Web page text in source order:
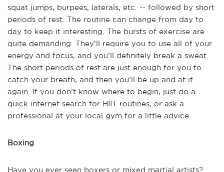
squat jumps, burpees, laterals, etc. -- followed by short
periods of rest. The routine can change from day to
day to keep it interesting. The bursts of exercise are
quite demanding. They’ll require you to use all of your
energy and focus, and you’ll definitely break a sweat.
The short periods of rest are just enough for you to
catch your breath, and then you’ll be up and at it
again. If you don’t know where to begin, just do a
quick internet search for HIIT routines, or ask a
professional at your local gym for a little advice.
Boxing
Have you ever seen boxers or mixed martial artists?